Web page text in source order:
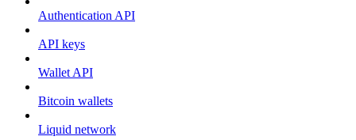
Authentication API
API keys
Wallet API
Bitcoin wallets
Liquid network